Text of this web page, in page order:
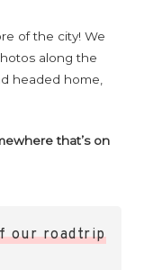
of the city! We
along the
headed home,
that’s on
our roadtrip